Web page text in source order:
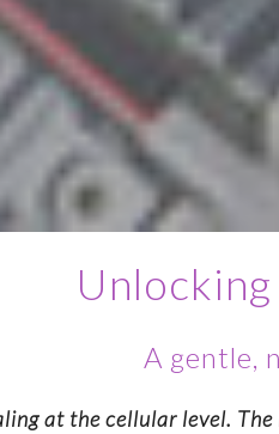
A gentle,
at the cellular level.